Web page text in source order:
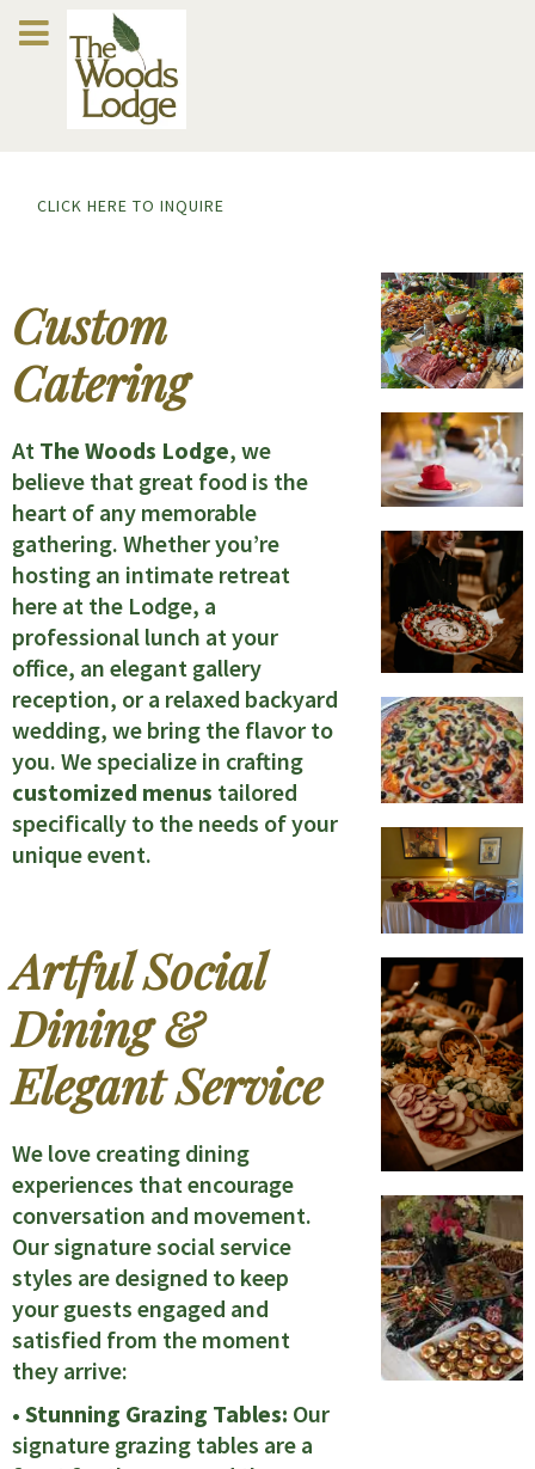
CLICK HERE TO INQUIRE
Custom
Catering
At The Woods Lodge, we
believe that great food is the
heart of any memorable
gathering. Whether you’re
hosting an intimate retreat
here at the Lodge, a
professional lunch at your
office, an elegant gallery
reception, or a relaxed backyard
wedding, we bring the flavor to
you. We specialize in crafting
customized menus tailored
specifically to the needs of your
unique event.
Artful Social
Dining &
Elegant Service
We love creating dining
experiences that encourage
conversation and movement.
Our signature social service
styles are designed to keep
your guests engaged and
satisfied from the moment
they arrive:
• Stunning Grazing Tables: Our
signature grazing tables are a